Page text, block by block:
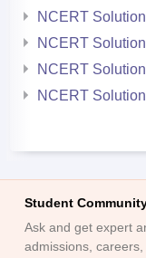
NCERT
NCERT
NCERT
NCERT
Student
Ask and get expert
admissions,